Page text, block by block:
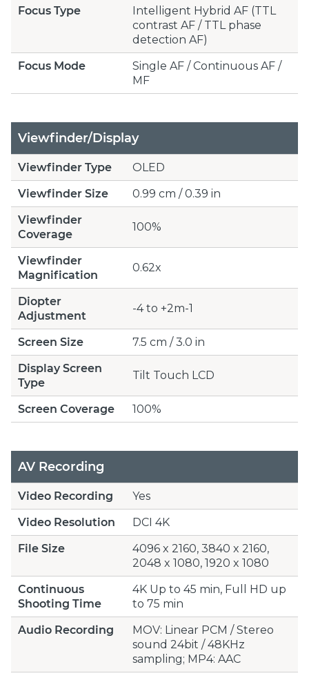
Focus Type
Intelligent Hybrid AF (TTL
contrast AF / TTL phase
detection AF)
Focus Mode
Single AF / Continuous AF /
MF
Viewfinder/Display
Viewfinder Type
OLED
Viewfinder Size
0.99 cm / 0.39 in
Viewfinder
Coverage
100%
Viewfinder
Magnification
0.62x
Diopter
Adjustment
-4 to +2m-1
Screen Size
7.5 cm / 3.0 in
Display Screen
Type
Tilt Touch LCD
Screen Coverage 100%
AV Recording
Video Recording
Yes
Video Resolution
DCI 4K
File Size
4096 x 2160, 3840 x 2160,
2048 x 1080, 1920 x 1080
Continuous
Shooting Time
4K Up to 45 min, Full HD up
to 75 min
Audio Recording
MOV: Linear PCM / Stereo
sound 24bit / 48KHz
sampling; MP4: AAC